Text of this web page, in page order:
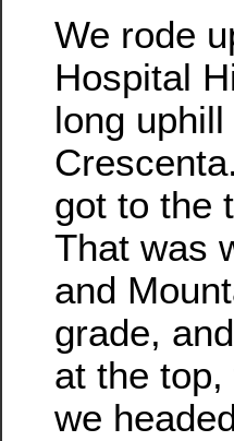
We rode
Hospital
long
got to the
That was
and
grade,
at the
we